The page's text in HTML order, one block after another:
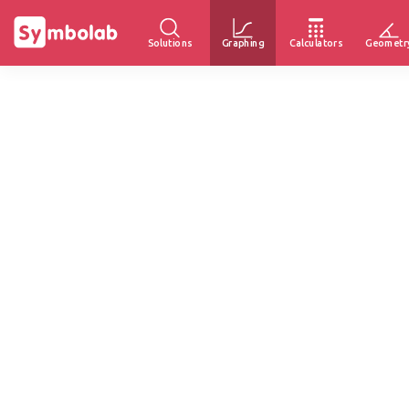
Solutions Graphing Calculators